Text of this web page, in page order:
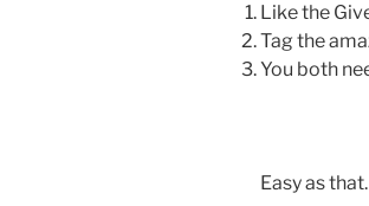
Like the
Tag the
You both
Easy as that.